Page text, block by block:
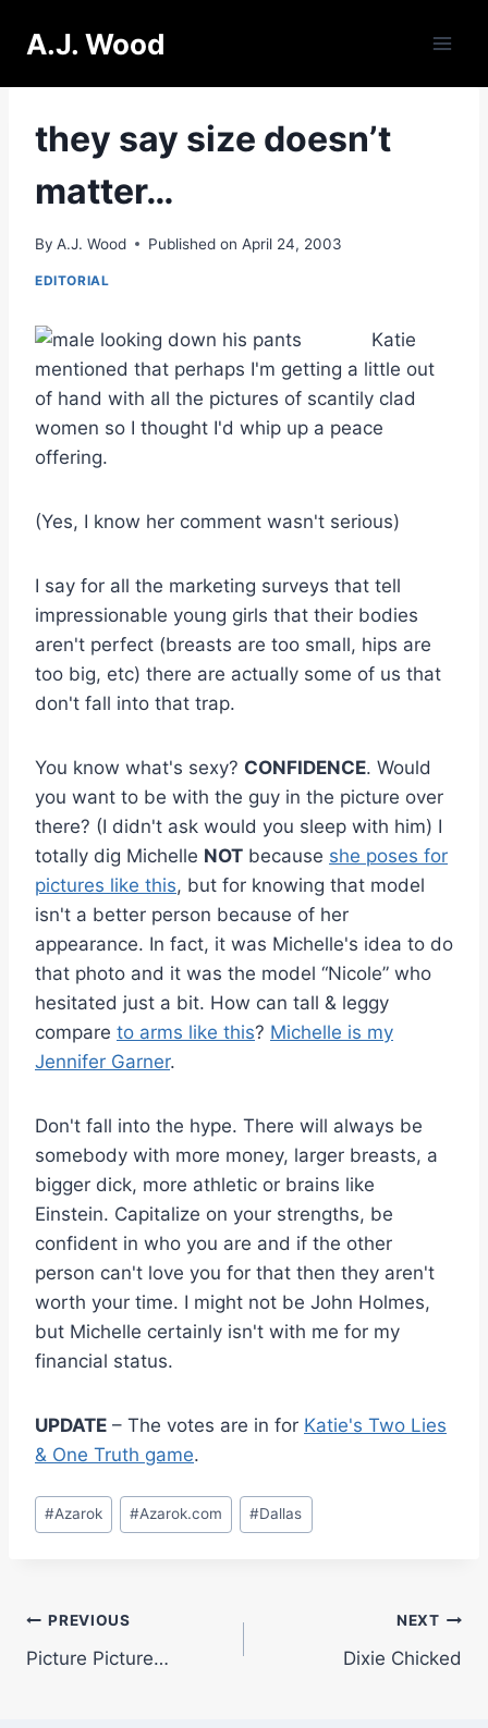
A.J. Wood
they say size doesn’t
matter…
By A.J. Wood Published on April 24, 2003
EDITORIAL
Katie
mentioned that perhaps I'm getting a little out
of hand with all the pictures of scantily clad
women so I thought I'd whip up a peace
offering.
(Yes, I know her comment wasn't serious)
I say for all the marketing surveys that tell
impressionable young girls that their bodies
aren't perfect (breasts are too small, hips are
too big, etc) there are actually some of us that
don't fall into that trap.
You know what's sexy? CONFIDENCE. Would
you want to be with the guy in the picture over
there? (I didn't ask would you sleep with him) I
totally dig Michelle NOT because she poses for
pictures like this, but for knowing that model
isn't a better person because of her
appearance. In fact, it was Michelle's idea to do
that photo and it was the model “Nicole” who
hesitated just a bit. How can tall & leggy
compare to arms like this? Michelle is my
Jennifer Garner.
Don't fall into the hype. There will always be
somebody with more money, larger breasts, a
bigger dick, more athletic or brains like
Einstein. Capitalize on your strengths, be
confident in who you are and if the other
person can't love you for that then they aren't
worth your time. I might not be John Holmes,
but Michelle certainly isn't with me for my
financial status.
UPDATE – The votes are in for Katie's Two Lies
& One Truth game.
Post
Tags:
#Azarok #Azarok.com #Dallas
Post
navigation
PREVIOUS
Picture Picture…
NEXT
Dixie Chicked